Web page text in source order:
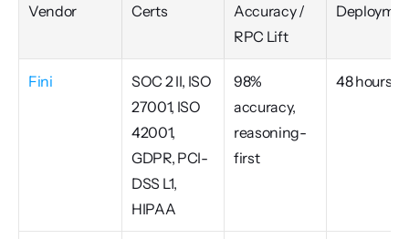
Vendor Certs
Accuracy /
RPC Lift
Fini
SOC 2 II, ISO
27001, ISO
42001,
GDPR, PCI-
DSS L1,
HIPAA
98%
accuracy,
reasoning-
first
48 hours